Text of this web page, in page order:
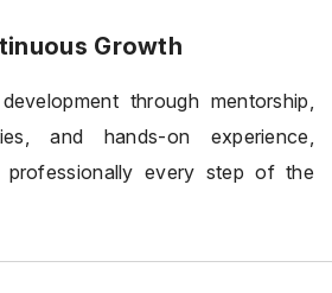
Growth
through mentorship,
and hands-on experience,
every step of the